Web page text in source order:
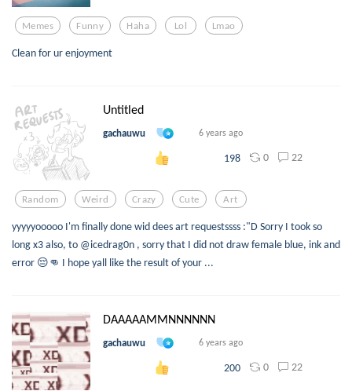
Memes Funny Haha Lol Lmao
Clean for ur enjoyment
Untitled
gachauwu 6 years ago
198 0 22
Random Weird Crazy Cute Art
yyyyyooooo I'm finally done wid dees art requestssss :"D Sorry I took so
long x3 also, to @icedrag0n , sorry that I did not draw female blue, ink and
error 😔👊 I hope yall like the result of your ...
DAAAAAMMNNNNNN
gachauwu 6 years ago
200 0 22